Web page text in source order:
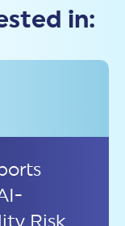
in:
Risk